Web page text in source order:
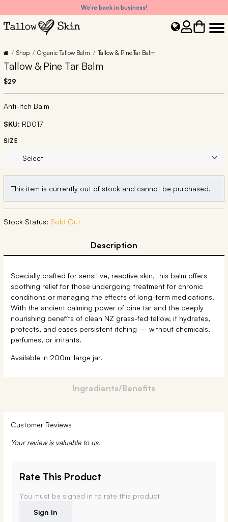
We're back in business!
Shop Organic Tallow Balm Tallow & Pine Tar Balm
Tallow & Pine Tar Balm
$29
Anti-Itch Balm
SKU: RD017
SIZE
This item is currently out of stock and cannot be purchased.
Stock Status: Sold Out
Description
Specially crafted for sensitive, reactive skin, this balm offers
soothing relief for those undergoing treatment for chronic
conditions or managing the effects of long-term medications.
With the ancient calming power of pine tar and the deeply
nourishing benefits of clean NZ grass-fed tallow, it hydrates,
protects, and eases persistent itching — without chemicals,
perfumes, or irritants.
Available in 200ml large jar.
Ingredients/Benefits
Customer Reviews
Your review is valuable to us.
Rate This Product
You must be signed in to rate this product
Sign In